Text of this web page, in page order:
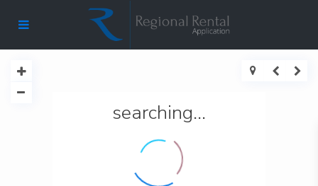
searching...